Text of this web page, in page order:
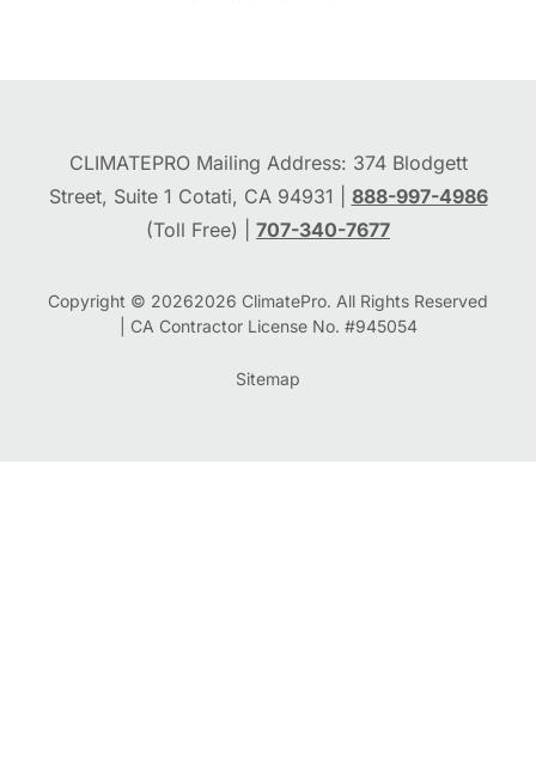
CLIMATEPRO Mailing Address: 374 Blodgett
Street, Suite 1 Cotati, CA 94931 | 888-997-4986
(Toll Free) | 707-340-7677
Copyright © 20262026 ClimatePro. All Rights Reserved
| CA Contractor License No. #945054
Sitemap